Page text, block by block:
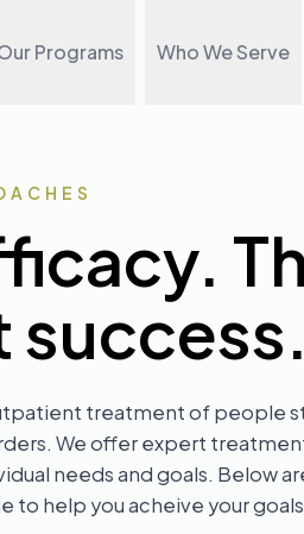
Programs Who We Serve
success.
treatment of people
We offer expert
needs and goals. Below
help you acheive your